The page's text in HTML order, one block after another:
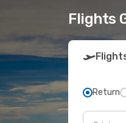
Flights
Return